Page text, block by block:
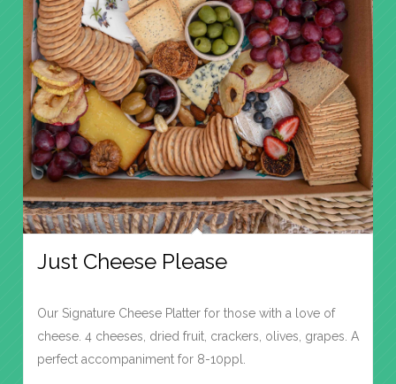
Just Cheese Please
Our Signature Cheese Platter for those with a love of
cheese. 4 cheeses, dried fruit, crackers, olives, grapes. A
perfect accompaniment for 8-10ppl.